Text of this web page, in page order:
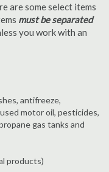
are some select items
must be separated
you work with an
antifreeze,
motor oil, pesticides,
gas tanks and
products)